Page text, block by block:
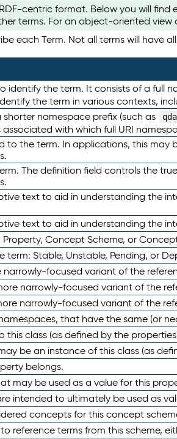
centric format. Below you will
terms. For an object-oriented view
each Term. Not all terms will have
identify the term. It consists of a full
the term in various contexts,
namespace prefix (such as
with which full URI
to the term. In applications, this
The definition field controls the
text to aid in understanding the
text to aid in understanding the
Concept Scheme, or
Stable, Unstable, Pending, or
focused variant of the
narrowly-focused variant of the
narrowly-focused variant of the
that have the same (or
class (as defined by the
be an instance of this class (as
belongs.
may be used as a value for this
intended to ultimately be used as
concepts for this concept
reference terms from this scheme,